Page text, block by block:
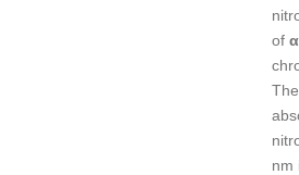
of α
nm